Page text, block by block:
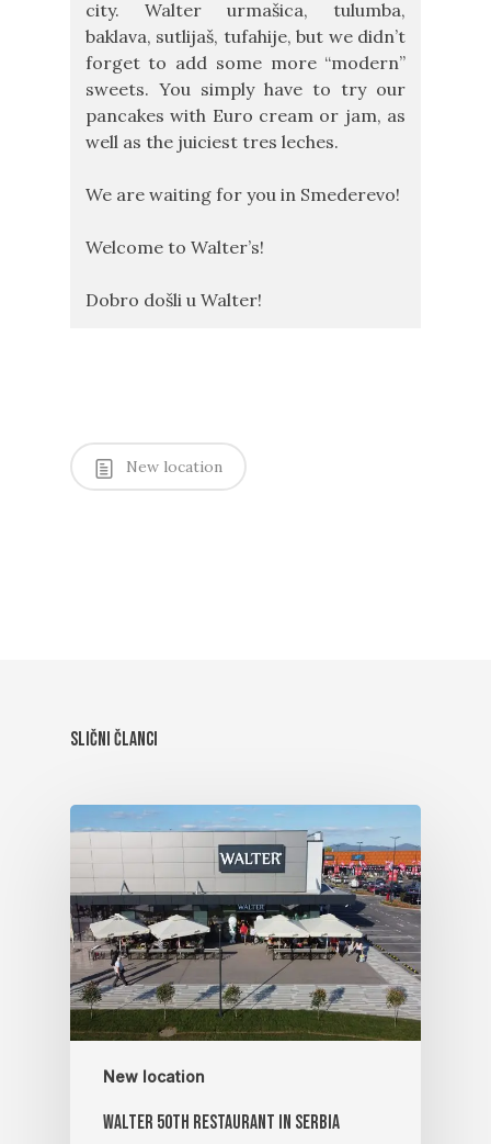
city. Walter urmašica, tulumba,
baklava, sutlijaš, tufahije, but we didn’t
forget to add some more “modern”
sweets. You simply have to try our
pancakes with Euro cream or jam, as
well as the juiciest tres leches.
We are waiting for you in Smederevo!
Welcome to Walter’s!
Dobro došli u Walter!
New location
Slični članci
New location
Walter 50th restaurant in Serbia